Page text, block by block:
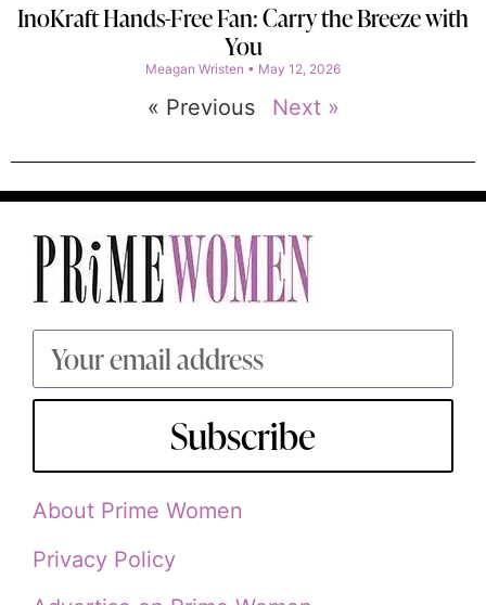
InoKraft Hands-Free Fan: Carry the Breeze with
You
Meagan Wristen May 12, 2026
« Previous Next »
Subscribe
About Prime Women
Privacy Policy